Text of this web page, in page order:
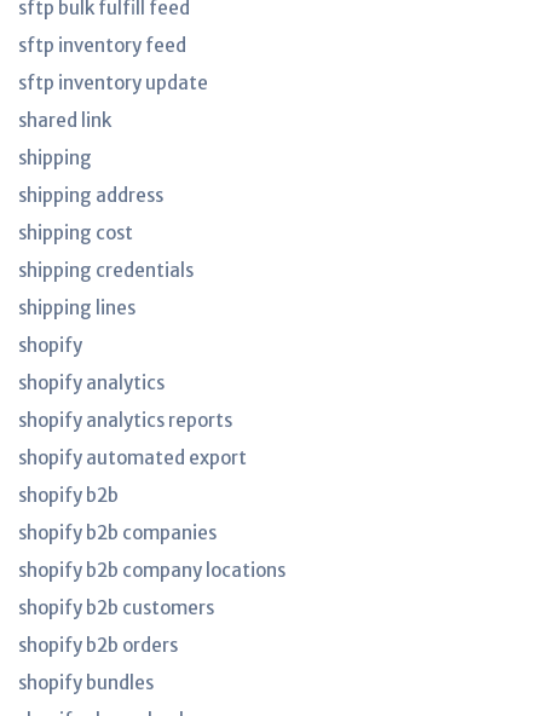
sftp bulk fulfill feed
sftp inventory feed
sftp inventory update
shared link
shipping
shipping address
shipping cost
shipping credentials
shipping lines
shopify
shopify analytics
shopify analytics reports
shopify automated export
shopify b2b
shopify b2b companies
shopify b2b company locations
shopify b2b customers
shopify b2b orders
shopify bundles